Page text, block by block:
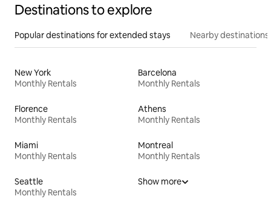
Destinations to explore
Popular destinations for extended stays Nearby destinations
New York
Monthly Rentals
Barcelona
Monthly Rentals
Florence
Monthly Rentals
Athens
Monthly Rentals
Miami
Monthly Rentals
Montreal
Monthly Rentals
Seattle
Monthly Rentals
Show more